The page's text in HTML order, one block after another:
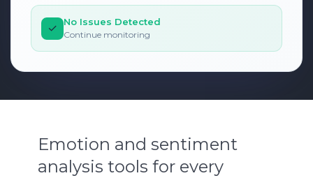
✓ No Issues Detected
Continue monitoring
Emotion and sentiment
analysis tools for every